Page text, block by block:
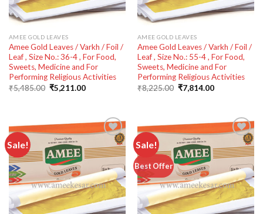
AMEE GOLD LEAVES
Amee Gold Leaves / Varkh / Foil /
Leaf , Size No.: 36-4 , For Food,
Sweets, Medicine and For
Performing Religious Activities
₹5,485.00 Original
price
₹5,211.00Current
AMEE GOLD LEAVES
Amee Gold Leaves / Varkh / Foil /
Leaf , Size No.: 55-4 , For Food,
Sweets, Medicine and For
Performing Religious Activities
₹8,225.00 Original
price
₹7,814.00Current
Sale!
Add to
wishlist
Sale!
Best Offer
Add to
wishlist